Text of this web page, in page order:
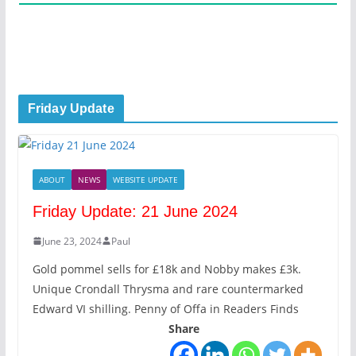
Friday Update
ABOUT NEWS WEBSITE UPDATE
Friday Update: 21 June 2024
June 23, 2024 Paul
Gold pommel sells for £18k and Nobby makes £3k.
Unique Crondall Thrysma and rare countermarked
Edward VI shilling. Penny of Offa in Readers Finds
Share